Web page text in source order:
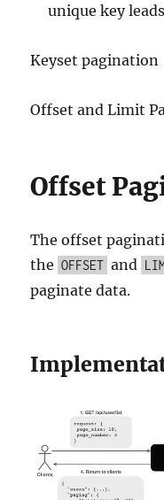
unique key
Keyset pagination
Offset and Limit
Offset
The offset
the OFFSET and
paginate data.